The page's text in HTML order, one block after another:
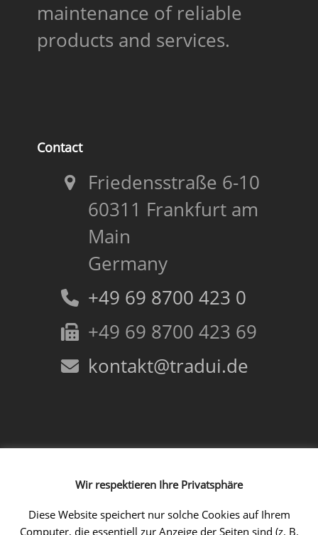
maintenance of reliable
products and services.
Contact
Friedensstraße 6-10
60311 Frankfurt am
Main
Germany
+49 69 8700 423 0
+49 69 8700 423 69
kontakt@tradui.de
Facebook
Instagram
LinkedIn
XingYouTube
Wir respektieren Ihre Privatsphäre
Diese Website speichert nur solche Cookies auf Ihrem
Computer, die essentiell zur Anzeige der Seiten sind (z. B.